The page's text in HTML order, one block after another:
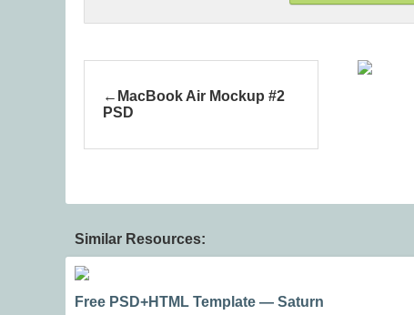
MacBook Air Mockup #2
PSD
Similar Resources:
Free PSD+HTML Template — Saturn